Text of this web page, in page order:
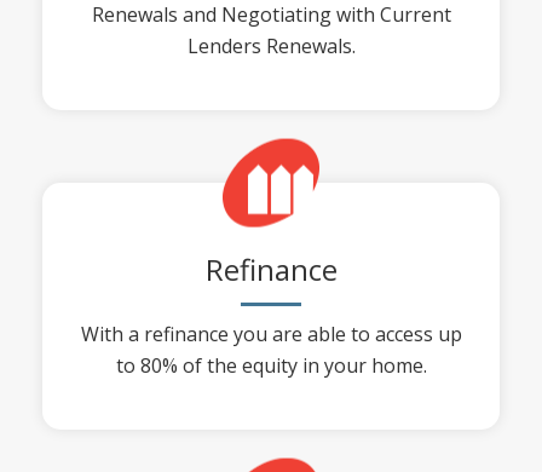
Renewals and Negotiating with Current
Lenders Renewals.
Refinance
With a refinance you are able to access up
to 80% of the equity in your home.